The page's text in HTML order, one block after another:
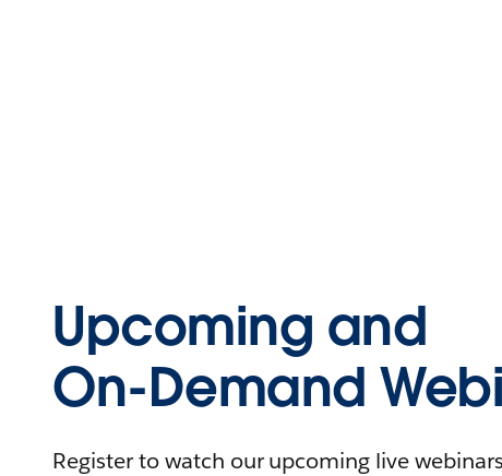
Upcoming and
On-Demand
Register to watch our upcoming live